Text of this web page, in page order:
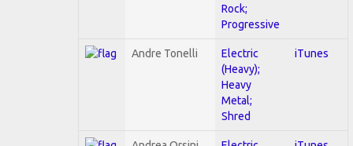
Rock;
Progressive
Andre Tonelli
Electric
(Heavy);
Heavy
Metal;
Shred
iTunes